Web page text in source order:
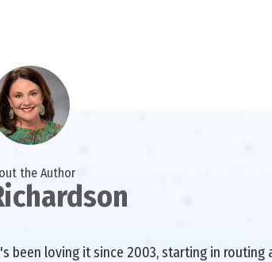
the Author
been loving it since 2003, starting in routing